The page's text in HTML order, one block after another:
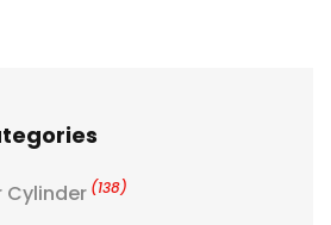
Cylinder (138)